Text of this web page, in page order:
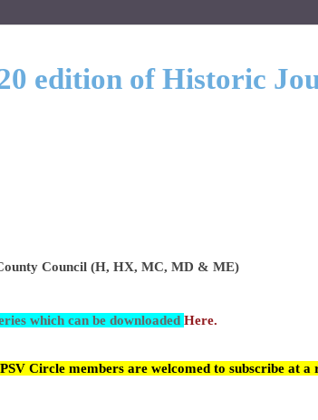
edition of Historic
Council (H, HX, MC, MD & ME)
which can be downloaded Here.
Circle members are welcomed to subscribe at a